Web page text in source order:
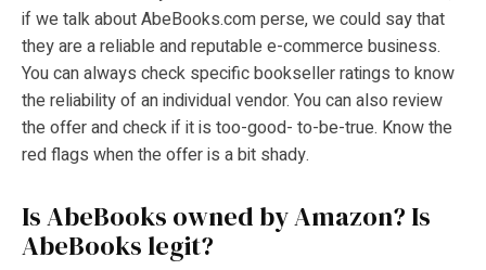
if we talk about AbeBooks.com perse, we could say that
they are a reliable and reputable e-commerce business.
You can always check specific bookseller ratings to know
the reliability of an individual vendor. You can also review
the offer and check if it is too-good- to-be-true. Know the
red flags when the offer is a bit shady.
Is AbeBooks owned by Amazon? Is
AbeBooks legit?